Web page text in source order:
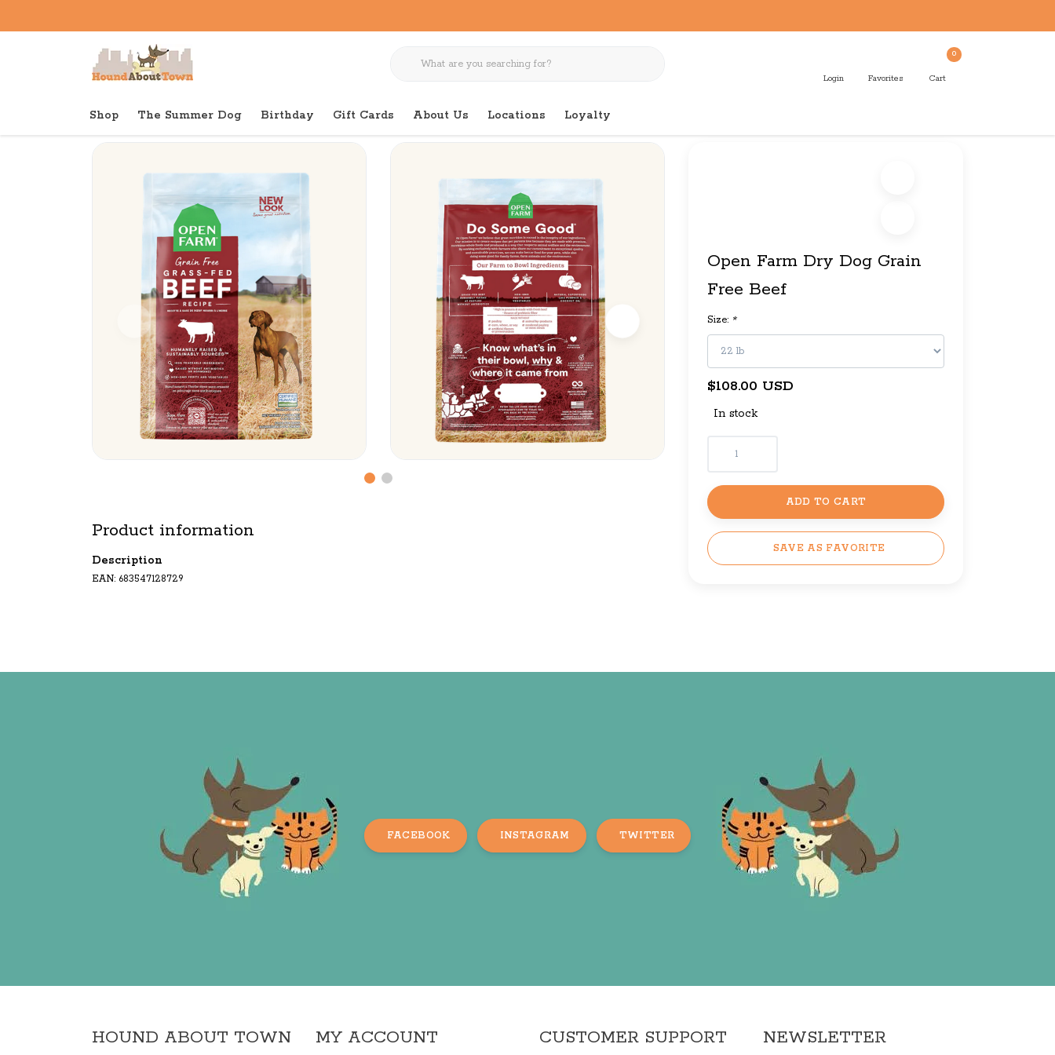
Login Favorites
0
Cart
Shop The Summer Dog Birthday Gift Cards About Us Locations Loyalty
Back to home Dry Open Farm Dry Dog Grain Free Beef
Open Farm Dry Dog Grain
Free Beef
Size: *
$108.00 USD
In stock
ADD TO CART
SAVE AS FAVORITE
Product information
Description
EAN: 683547128729
FACEBOOK INSTAGRAM TWITTER
HOUND ABOUT TOWN MY ACCOUNT CUSTOMER SUPPORT NEWSLETTER